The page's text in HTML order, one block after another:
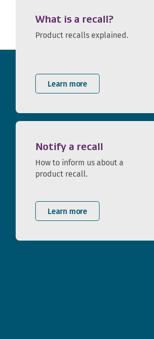
What is a recall?
Product recalls explained.
Learn more
Notify a recall
How to inform us about a
product recall.
Learn more